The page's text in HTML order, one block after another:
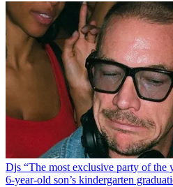
Djs “The most exclusive party of the
6-year-old son’s kindergarten